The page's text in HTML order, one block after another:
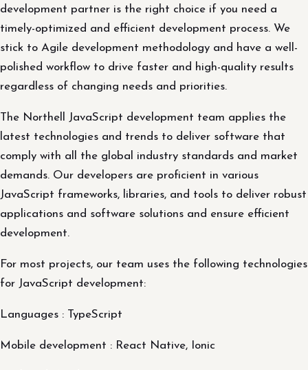
development partner is the right choice if you need a
timely-optimized and efficient development process. We
stick to Agile development methodology and have a well-
polished workflow to drive faster and high-quality results
regardless of changing needs and priorities.
The Northell JavaScript development team applies the
latest technologies and trends to deliver software that
comply with all the global industry standards and market
demands. Our developers are proficient in various
JavaScript frameworks, libraries, and tools to deliver robust
applications and software solutions and ensure efficient
development.
For most projects, our team uses the following technologies
for JavaScript development:
Languages : TypeScript
Mobile development : React Native, Ionic